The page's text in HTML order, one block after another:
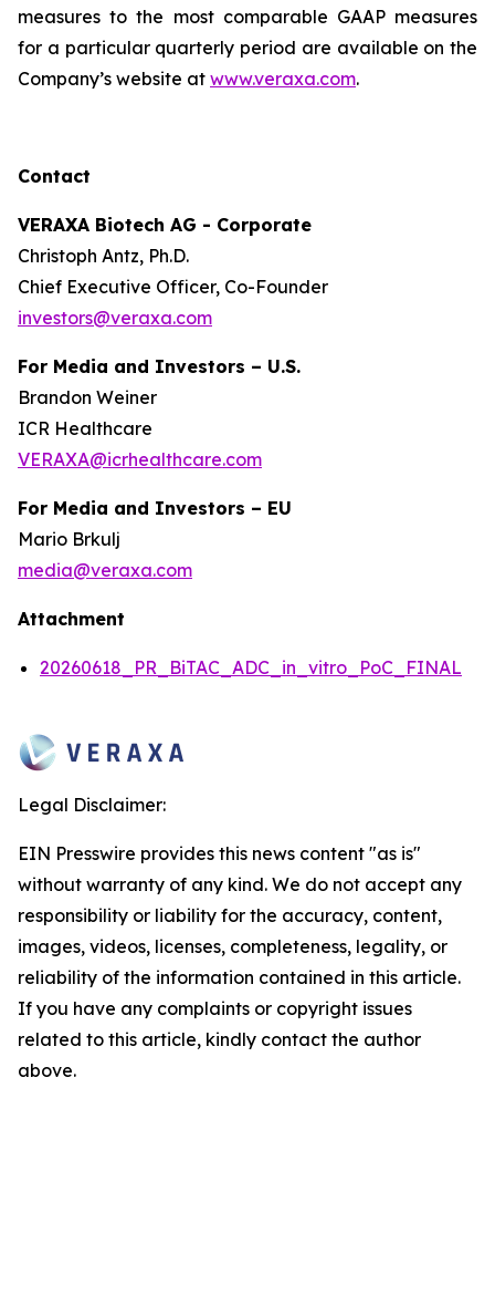
measures to the most comparable GAAP measures
for a particular quarterly period are available on the
Company’s website at www.veraxa.com.​​​
Contact
VERAXA Biotech AG - Corporate
Christoph Antz, Ph.D.
Chief Executive Officer, Co-Founder
investors@veraxa.com
For Media and Investors – U.S.
Brandon Weiner
ICR Healthcare
VERAXA@icrhealthcare.com
For Media and Investors – EU
Mario Brkulj
media@veraxa.com
Attachment
20260618_PR_BiTAC_ADC_in_vitro_PoC_FINAL
Legal Disclaimer:
EIN Presswire provides this news content "as is"
without warranty of any kind. We do not accept any
responsibility or liability for the accuracy, content,
images, videos, licenses, completeness, legality, or
reliability of the information contained in this article.
If you have any complaints or copyright issues
related to this article, kindly contact the author
above.